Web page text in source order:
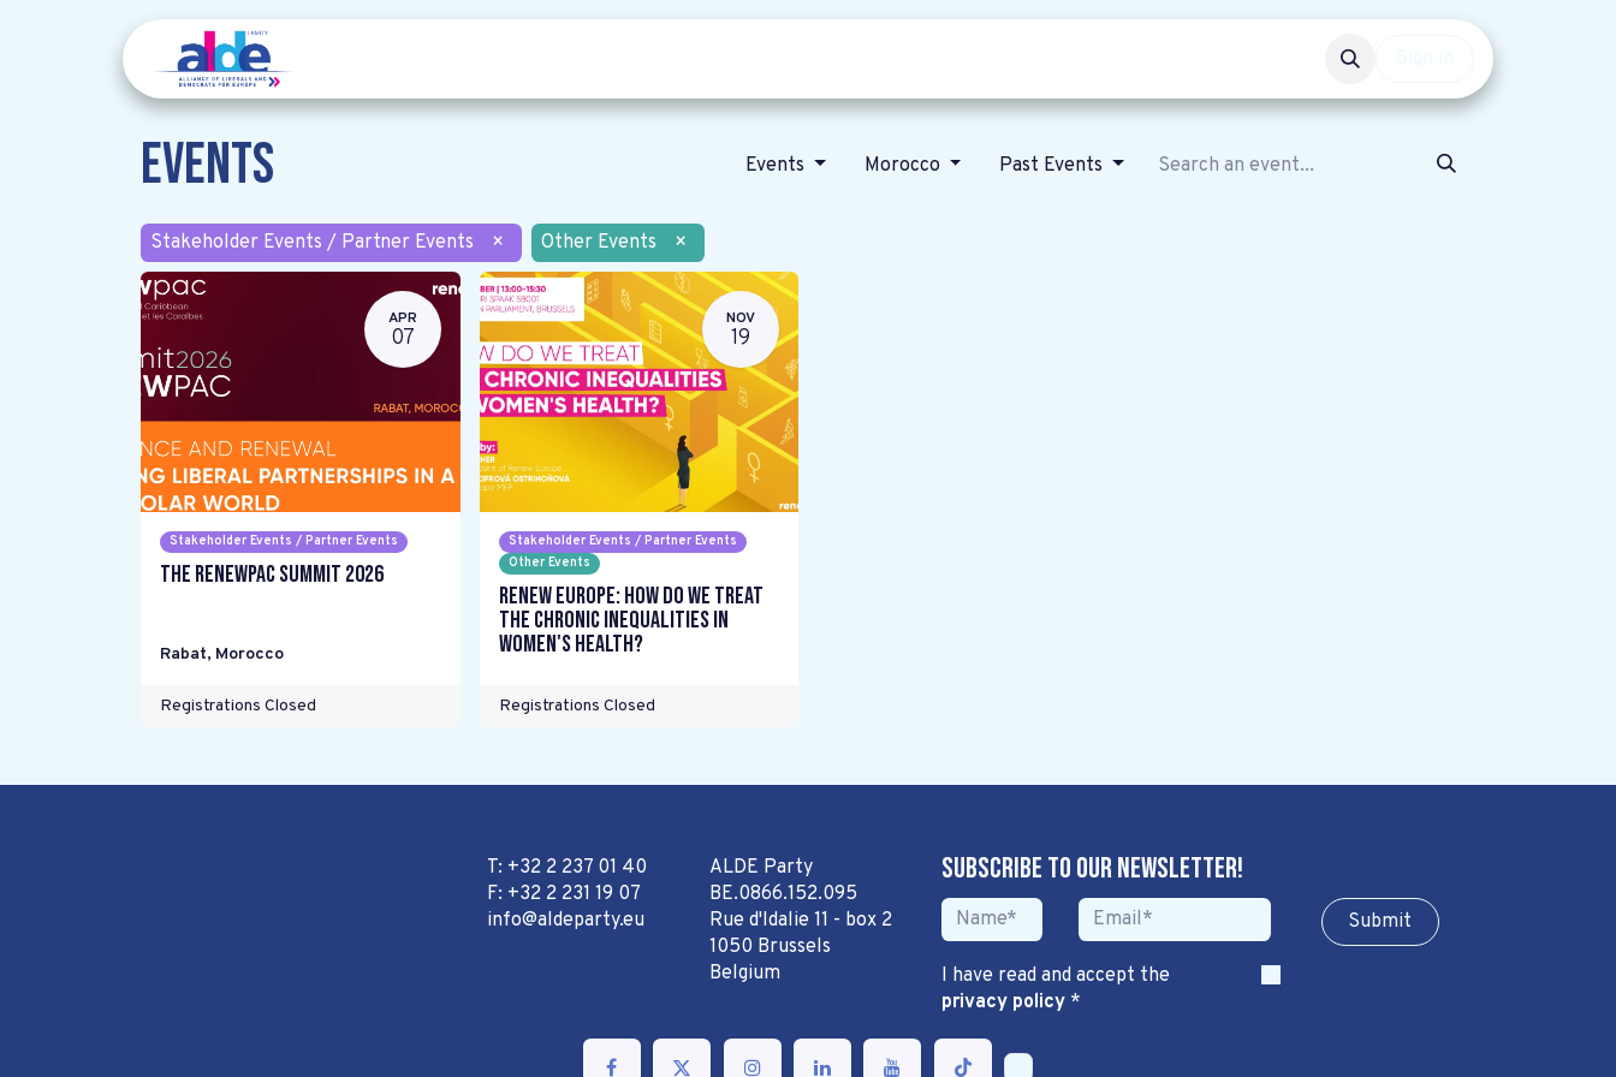
Events Events Morocco Past Events
Stakeholder Events / Partner Events × Other Events ×
APR
07
Stakeholder Events / Partner Events
The RENEWPAC Summit 2026
Rabat, Morocco
Registrations Closed
NOV
19
Stakeholder Events / Partner Events
Other Events
Renew Europe: How do we treat
the chronic inequalities in
women's health?
Registrations Closed
T: +32 2 237 01 40
F: +32 2 231 19 07
info@aldeparty.eu
ALDE Party
BE.0866.152.095
Rue d'Idalie 11 - box 2
1050 Brussels
Belgium
Subscribe to our newsletter!
Sub​​​​m​​​​it
I have read and accept the
privacy policy*